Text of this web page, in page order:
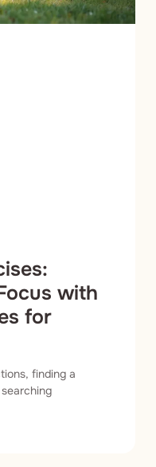
with
for
finding a